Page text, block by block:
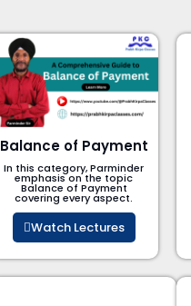
Balance of Payment
In this category, Parminder
emphasis on the topic
Balance of Payment​
covering every aspect.
Watch Lectures